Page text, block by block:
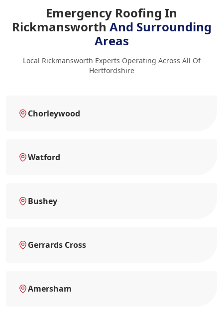
Emergency Roofing In
Rickmansworth And Surrounding
Areas
Local Rickmansworth Experts Operating Across All Of
Hertfordshire
Chorleywood
Watford
Bushey
Gerrards Cross
Amersham